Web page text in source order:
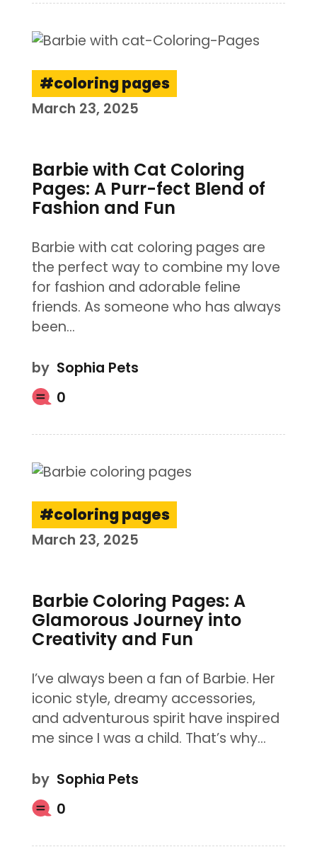
coloring pages
March 23, 2025
Barbie with Cat Coloring
Pages: A Purr-fect Blend of
Fashion and Fun
Barbie with cat coloring pages are
the perfect way to combine my love
for fashion and adorable feline
friends. As someone who has always
been…
by Sophia Pets
0
coloring pages
March 23, 2025
Barbie Coloring Pages: A
Glamorous Journey into
Creativity and Fun
I’ve always been a fan of Barbie. Her
iconic style, dreamy accessories,
and adventurous spirit have inspired
me since I was a child. That’s why…
by Sophia Pets
0